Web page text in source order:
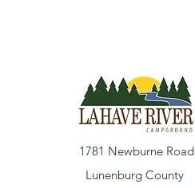
1781 Newburne Road
Lunenburg County